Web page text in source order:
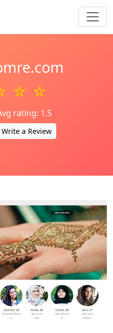
☆ ☆
rating: 1.5
Write a Review